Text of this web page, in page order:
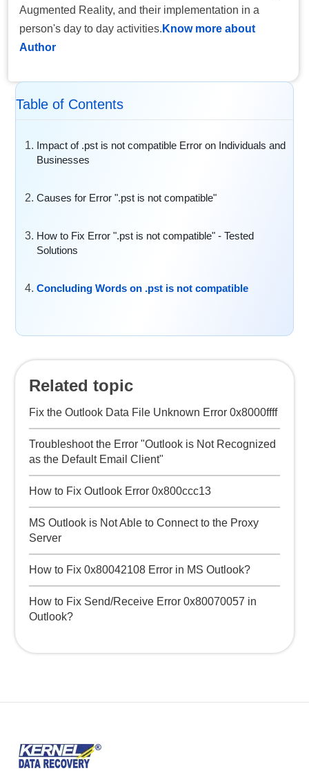
Augmented Reality, and their implementation in a
person's day to day activities. Know more about
Author
Table of Contents
Impact of .pst is not compatible Error on Individuals and
Businesses
Causes for Error ".pst is not compatible"
How to Fix Error ".pst is not compatible" - Tested
Solutions
Concluding Words on .pst is not compatible
Related topic
Fix the Outlook Data File Unknown Error 0x8000ffff
Troubleshoot the Error "Outlook is Not Recognized
as the Default Email Client"
How to Fix Outlook Error 0x800ccc13
MS Outlook is Not Able to Connect to the Proxy
Server
How to Fix 0x80042108 Error in MS Outlook?
How to Fix Send/Receive Error 0x80070057 in
Outlook?